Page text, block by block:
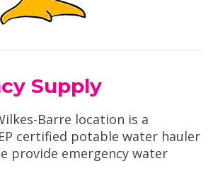
Supply
Barre location is a
certified potable water hauler
provide emergency water